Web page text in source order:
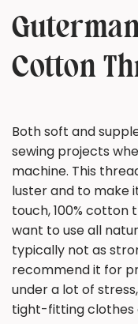
Cotton
Both soft and
sewing projects
machine. This
luster and to make
touch, 100%
want to use all
typically not as
recommend it for
under a lot of
tight-fitting clothes